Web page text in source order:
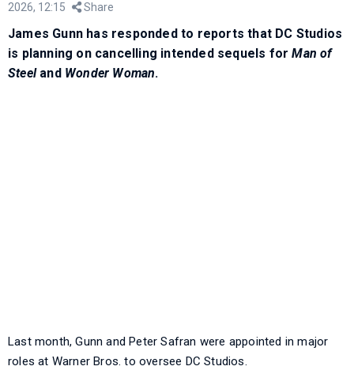
2026, 12:15
Share
James Gunn has responded to reports that DC Studios
is planning on cancelling intended sequels for Man of
Steel and Wonder Woman.
Last month, Gunn and Peter Safran were appointed in major
roles at Warner Bros. to oversee DC Studios.